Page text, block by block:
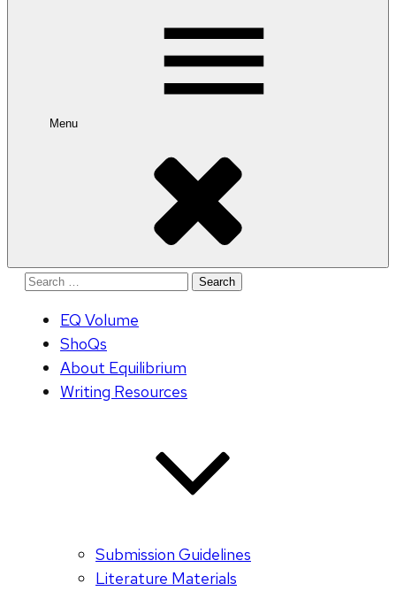
Menu
Search
EQ Volume
ShoQs
About Equilibrium
Writing Resources
Submission Guidelines
Literature Materials